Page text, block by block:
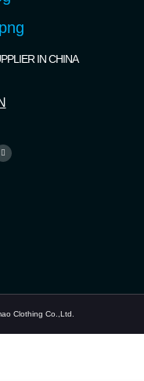
IN CHINA
Clothing Co.,Ltd.